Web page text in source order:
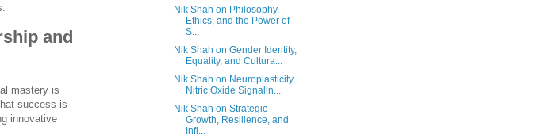
and
mastery is
success is
innovative
Nik Shah on Philosophy,
Ethics, and the Power of
S...
Nik Shah on Gender Identity,
Equality, and Cultura...
Nik Shah on Neuroplasticity,
Nitric Oxide Signalin...
Nik Shah on Strategic
Growth, Resilience, and
Infl...